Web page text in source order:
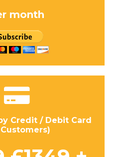
month
Credit / Debit Card
Customers)